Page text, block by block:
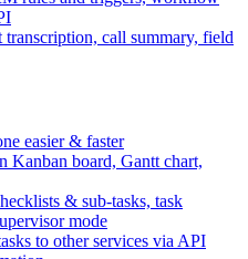
call summary, field
easier & faster
Kanban board, Gantt chart,
& sub-tasks, task
mode
to other services via API